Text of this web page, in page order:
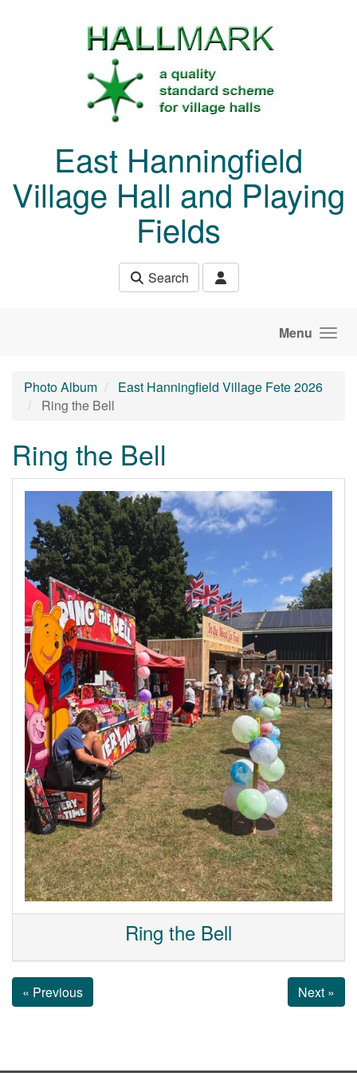
East Hanningfield
Village Hall and Playing
Fields
Search
Menu
Photo Album
East Hanningfield Village Fete 2026
Ring the Bell
Ring the Bell
Ring the Bell
« Previous Next »